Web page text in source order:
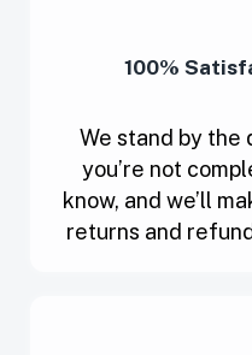
100%
We stand by the
you’re not
know, and we’ll
returns and